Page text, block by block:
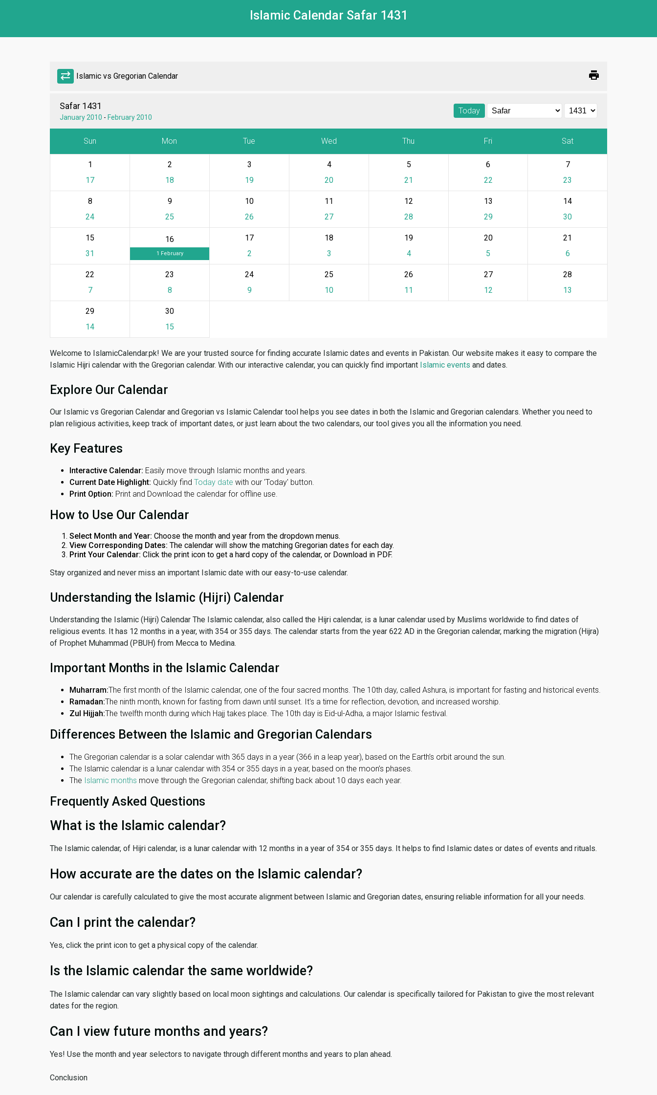
Islamic Calendar Safar 1431
sync_alt Islamic vs Gregorian Calendar print
Safar 1431
January 2010 - February 2010
Today
Sun Mon Tue Wed Thu Fri Sat
1
17
2
18
3
19
4
20
5
21
6
22
7
23
8
24
9
25
10
26
11
27
12
28
13
29
14
30
15
31
16
1 February
17
2
18
3
19
4
20
5
21
6
22
7
23
8
24
9
25
10
26
11
27
12
28
13
29
14
30
15
Welcome to IslamicCalendar.pk! We are your trusted source for finding accurate Islamic dates and events in Pakistan. Our website makes it easy to compare the
Islamic Hijri calendar with the Gregorian calendar. With our interactive calendar, you can quickly find important Islamic events and dates.
Explore Our Calendar
Our Islamic vs Gregorian Calendar and Gregorian vs Islamic Calendar tool helps you see dates in both the Islamic and Gregorian calendars. Whether you need to
plan religious activities, keep track of important dates, or just learn about the two calendars, our tool gives you all the information you need.
Key Features
Interactive Calendar: Easily move through Islamic months and years.
Current Date Highlight: Quickly find Today date with our 'Today' button.
Print Option: Print and Download the calendar for offline use.
How to Use Our Calendar
Select Month and Year: Choose the month and year from the dropdown menus.
View Corresponding Dates: The calendar will show the matching Gregorian dates for each day.
Print Your Calendar: Click the print icon to get a hard copy of the calendar, or Download in PDF.
Stay organized and never miss an important Islamic date with our easy-to-use calendar.
Understanding the Islamic (Hijri) Calendar
Understanding the Islamic (Hijri) Calendar The Islamic calendar, also called the Hijri calendar, is a lunar calendar used by Muslims worldwide to find dates of
religious events. It has 12 months in a year, with 354 or 355 days. The calendar starts from the year 622 AD in the Gregorian calendar, marking the migration (Hijra)
of Prophet Muhammad (PBUH) from Mecca to Medina.
Important Months in the Islamic Calendar
Muharram:The first month of the Islamic calendar, one of the four sacred months. The 10th day, called Ashura, is important for fasting and historical events.
Ramadan:The ninth month, known for fasting from dawn until sunset. It's a time for reflection, devotion, and increased worship.
Zul Hijjah:The twelfth month during which Hajj takes place. The 10th day is Eid-ul-Adha, a major Islamic festival.
Differences Between the Islamic and Gregorian Calendars
The Gregorian calendar is a solar calendar with 365 days in a year (366 in a leap year), based on the Earth’s orbit around the sun.
The Islamic calendar is a lunar calendar with 354 or 355 days in a year, based on the moon’s phases.
The Islamic months move through the Gregorian calendar, shifting back about 10 days each year.
Frequently Asked Questions
What is the Islamic calendar?
The Islamic calendar, of Hijri calendar, is a lunar calendar with 12 months in a year of 354 or 355 days. It helps to find Islamic dates or dates of events and rituals.
How accurate are the dates on the Islamic calendar?
Our calendar is carefully calculated to give the most accurate alignment between Islamic and Gregorian dates, ensuring reliable information for all your needs.
Can I print the calendar?
Yes, click the print icon to get a physical copy of the calendar.
Is the Islamic calendar the same worldwide?
The Islamic calendar can vary slightly based on local moon sightings and calculations. Our calendar is specifically tailored for Pakistan to give the most relevant
dates for the region.
Can I view future months and years?
Yes! Use the month and year selectors to navigate through different months and years to plan ahead.
Conclusion